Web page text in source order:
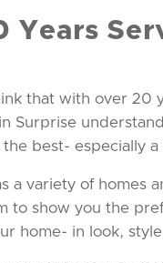
Years
that with over 20
Surprise
best- especially a
a variety of homes
to show you the
home- in look,